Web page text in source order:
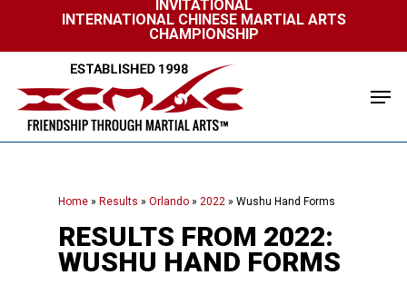
main
INVITATIONAL
INTERNATIONAL CHINESE MARTIAL ARTS
CHAMPIONSHIP
Home » Results » Orlando » 2022 » Wushu Hand Forms
RESULTS FROM 2022:
WUSHU HAND FORMS
Close